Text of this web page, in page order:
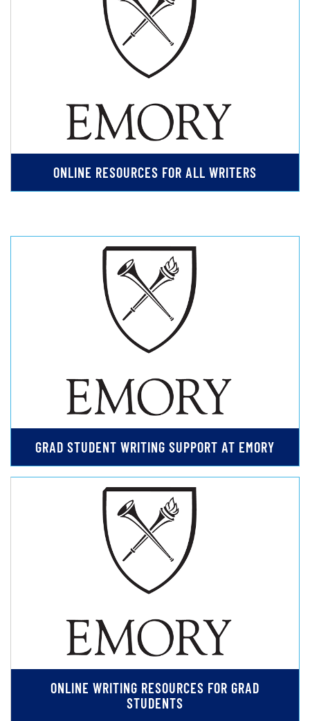
ONLINE RESOURCES FOR ALL WRITERS
GRAD STUDENT WRITING SUPPORT AT EMORY
ONLINE WRITING RESOURCES FOR GRAD
STUDENTS